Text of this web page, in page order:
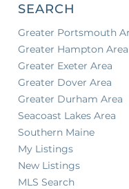
SEARCH
Greater Portsmouth
Greater Hampton Area
Greater Exeter Area
Greater Dover Area
Greater Durham Area
Seacoast Lakes Area
Southern Maine
My Listings
New Listings
MLS Search